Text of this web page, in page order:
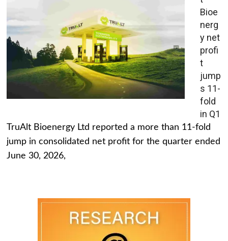
Bioe
nerg
y net
profi
t
jump
s 11-
fold
in Q1
TruAlt Bioenergy Ltd reported a more than 11-fold
jump in consolidated net profit for the quarter ended
June 30, 2026,